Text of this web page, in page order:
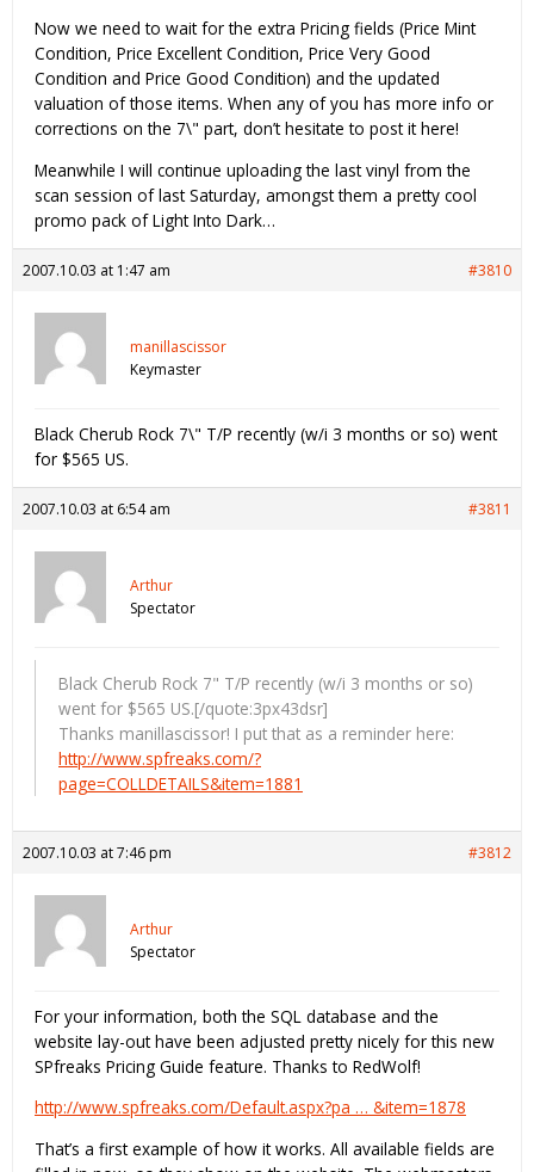
Now we need to wait for the extra Pricing fields (Price Mint
Condition, Price Excellent Condition, Price Very Good
Condition and Price Good Condition) and the updated
valuation of those items. When any of you has more info or
corrections on the 7\" part, don’t hesitate to post it here!
Meanwhile I will continue uploading the last vinyl from the
scan session of last Saturday, amongst them a pretty cool
promo pack of Light Into Dark…
2007.10.03 at 1:47 am #3810
manillascissor
Keymaster
Black Cherub Rock 7\" T/P recently (w/i 3 months or so) went
for $565 US.
2007.10.03 at 6:54 am #3811
Arthur
Spectator
Black Cherub Rock 7" T/P recently (w/i 3 months or so)
went for $565 US.[/quote:3px43dsr]
Thanks manillascissor! I put that as a reminder here:
http://www.spfreaks.com/?
page=COLLDETAILS&item=1881
2007.10.03 at 7:46 pm #3812
Arthur
Spectator
For your information, both the SQL database and the
website lay-out have been adjusted pretty nicely for this new
SPfreaks Pricing Guide feature. Thanks to RedWolf!
http://www.spfreaks.com/Default.aspx?pa … &item=1878
That’s a first example of how it works. All available fields are